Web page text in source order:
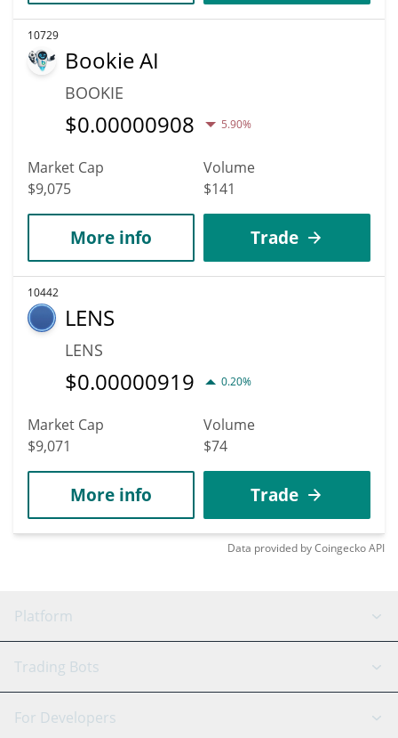
10729
Bookie AI
BOOKIE
$0.00000908 5.90%
Market Cap
$9,075
Volume
$141
More info Trade
10442
LENS
LENS
$0.00000919 0.20%
Market Cap
$9,071
Volume
$74
More info Trade
Data provided byCoingeckoAPI
Platform
GRID Bot
Trading Bots
Binance
For Developers